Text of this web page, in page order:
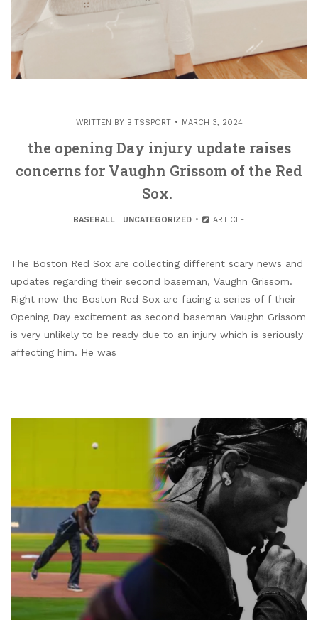
WRITTEN BY BITSSPORT MARCH 3, 2024
the opening Day injury update raises
concerns for Vaughn Grissom of the Red
Sox.
BASEBALL. UNCATEGORIZED ARTICLE
The Boston Red Sox are collecting different scary news and
updates regarding their second baseman, Vaughn Grissom.
Right now the Boston Red Sox are facing a series of f their
Opening Day excitement as second baseman Vaughn Grissom
is very unlikely to be ready due to an injury which is seriously
affecting him. He was